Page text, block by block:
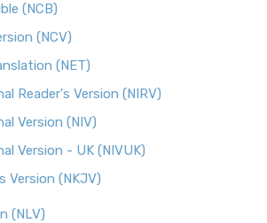
(NCB)
(NCV)
(NET)
Reader's Version (NIRV)
Version (NIV)
Version - UK (NIVUK)
Version (NKJV)
(NLV)